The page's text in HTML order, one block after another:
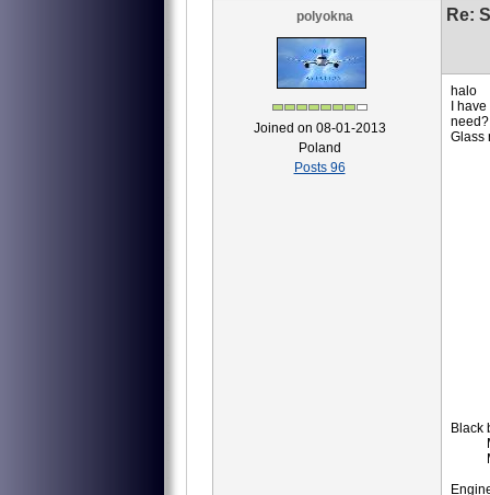
polyokna
Joined on 08-01-2013
Poland
Posts 96
Re:
halo
I
need?
Glass
Black